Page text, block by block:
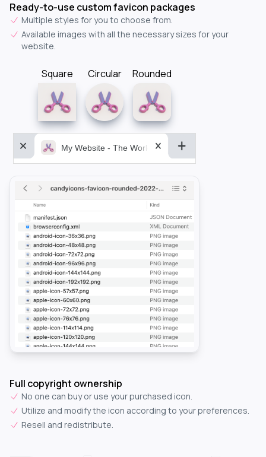
Ready-to-use custom favicon packages
Multiple styles for you to choose from.
Available images with all the necessary sizes for your
website.
Square Circular Rounded
My Website - The World&aposs Most Powerful...
Full copyright ownership
No one can buy or use your purchased icon.
Utilize and modify the icon according to your preferences.
Resell and redistribute.